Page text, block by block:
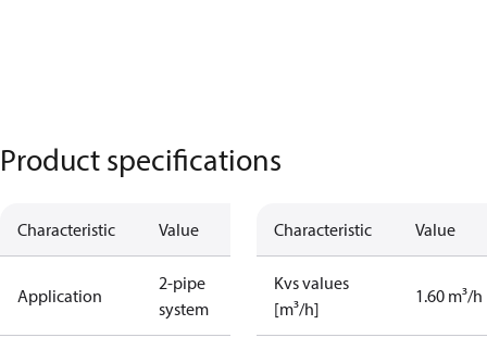
Product specifications
Characteristic Value
Application
2-pipe
system
Characteristic Value
Kvs values
[m³/h]
1.60 m³/h